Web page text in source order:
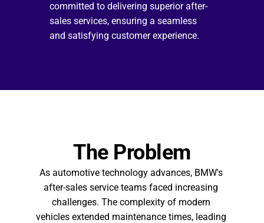
committed to delivering superior after-
sales services, ensuring a seamless
and satisfying customer experience.
The Problem
As automotive technology advances, BMW's
after-sales service teams faced increasing
challenges. The complexity of modern
vehicles extended maintenance times, leading